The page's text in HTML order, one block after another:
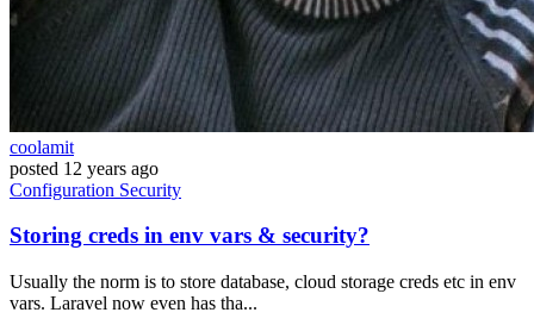
coolamit
posted 12 years ago
Configuration Security
Storing creds in env vars & security?
Usually the norm is to store database, cloud storage creds etc in env
vars. Laravel now even has tha...